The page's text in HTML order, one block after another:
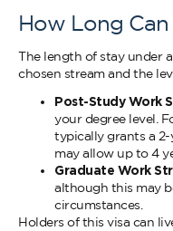
How Long Can
The length of stay under
chosen stream and the
Post-Study Work
your degree level.
typically grants a 2-
may allow up to 4
Graduate Work
although this may
circumstances.
Holders of this visa can